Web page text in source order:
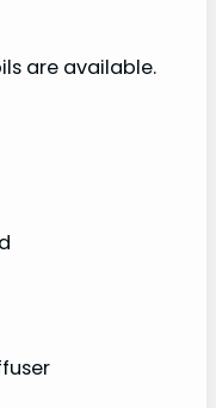
are available.